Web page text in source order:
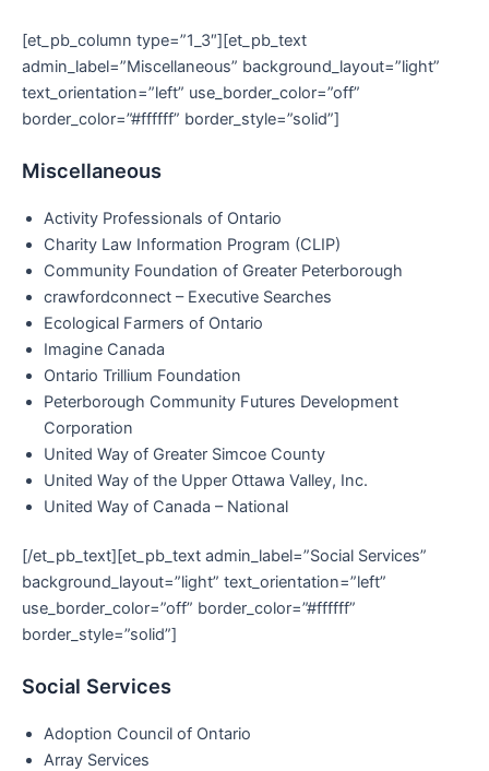
[et_pb_column type=”1_3″][et_pb_text
admin_label=”Miscellaneous” background_layout=”light”
text_orientation=”left” use_border_color=”off”
border_color=”#ffffff” border_style=”solid”]
Miscellaneous
Activity Professionals of Ontario
Charity Law Information Program (CLIP)
Community Foundation of Greater Peterborough
crawfordconnect – Executive Searches
Ecological Farmers of Ontario
Imagine Canada
Ontario Trillium Foundation
Peterborough Community Futures Development
Corporation
United Way of Greater Simcoe County
United Way of the Upper Ottawa Valley, Inc.
United Way of Canada – National
[/et_pb_text][et_pb_text admin_label=”Social Services”
background_layout=”light” text_orientation=”left”
use_border_color=”off” border_color=”#ffffff”
border_style=”solid”]
Social Services
Adoption Council of Ontario
Array Services